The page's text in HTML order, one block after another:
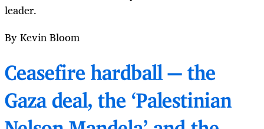
leader.
By Kevin Bloom
Ceasefire hardball — the
Gaza deal, the ‘Palestinian